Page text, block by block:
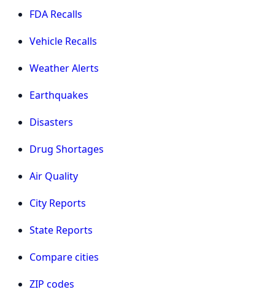
FDA Recalls
Vehicle Recalls
Weather Alerts
Earthquakes
Disasters
Drug Shortages
Air Quality
City Reports
State Reports
Compare cities
ZIP codes